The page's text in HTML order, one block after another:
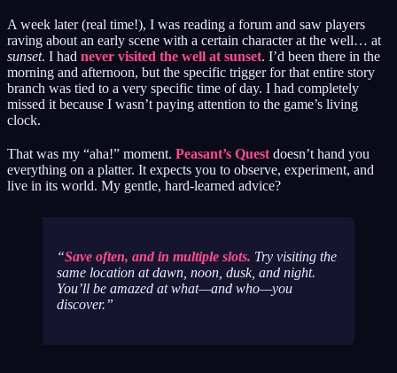
A week later (real time!), I was reading a forum and saw players
raving about an early scene with a certain character at the well… at
sunset. I had never visited the well at sunset. I’d been there in the
morning and afternoon, but the specific trigger for that entire story
branch was tied to a very specific time of day. I had completely
missed it because I wasn’t paying attention to the game’s living
clock.
That was my “aha!” moment. Peasant’s Quest doesn’t hand you
everything on a platter. It expects you to observe, experiment, and
live in its world. My gentle, hard-learned advice?
Save often, and in multiple slots. Try visiting the
same location at dawn, noon, dusk, and night.
You’ll be amazed at what—and who—you
discover.